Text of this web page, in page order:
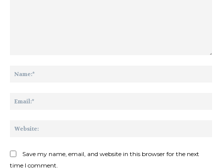
Save my name, email, and website in this browser for the next
time I comment.